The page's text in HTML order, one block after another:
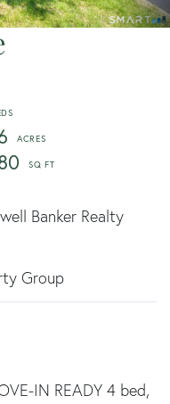
Banker Realty
Group
IN READY 4 bed,